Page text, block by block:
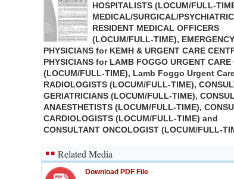
HOSPITALISTS (LOCUM/FULL-
MEDICAL/SURGICAL/PSYCHIATRIC
RESIDENT MEDICAL OFFICERS
(LOCUM/FULL-TIME), EMERGENCY
PHYSICIANS for KEMH & URGENT CARE
PHYSICIANS for LAMB FOGGO URGENT CARE
(LOCUM/FULL-TIME), Lamb Foggo Urgent
RADIOLOGISTS (LOCUM/FULL-TIME),
GERIATRICIANS (LOCUM/FULL-TIME),
ANAESTHETISTS (LOCUM/FULL-TIME),
CARDIOLOGISTS (LOCUM/FULL-TIME) and
CONSULTANT ONCOLOGIST (LOCUM/FULL-
Related Media
Download PDF File